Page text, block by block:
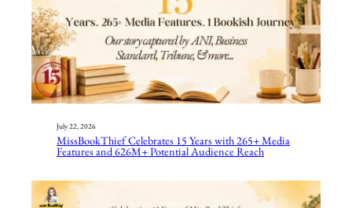
July 22, 2026
MissBookThief Celebrates 15 Years with 265+ Media
Features and 626M+ Potential Audience Reach